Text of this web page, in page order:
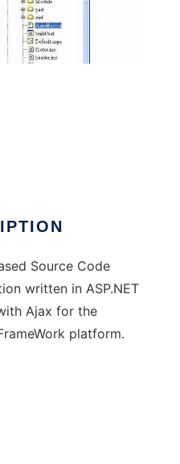
Source Code
written in ASP.NET
Ajax for the
platform.